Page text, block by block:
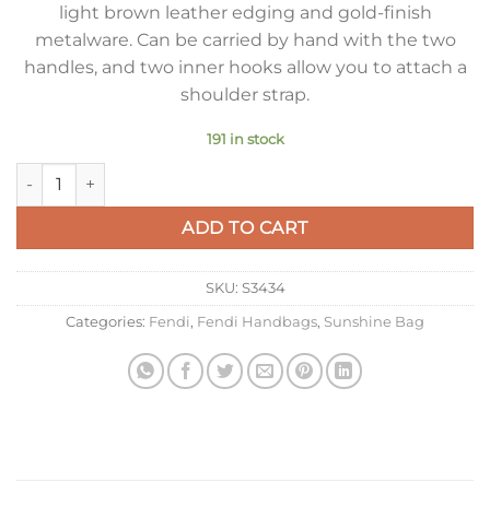
light brown leather edging and gold-finish
metalware. Can be carried by hand with the two
handles, and two inner hooks allow you to attach a
shoulder strap.
191 in stock
Fendi Sunshine Large Tote Bag in Brown FF Jacquard Fabric
ADD TO CART
SKU: S3434
Categories: Fendi, Fendi Handbags, Sunshine Bag